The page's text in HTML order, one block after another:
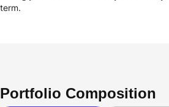
term.
Portfolio Composition